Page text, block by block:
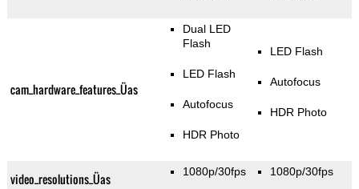
cam_hardware_features_Üas
Dual LED
Flash
LED Flash
Autofocus
HDR Photo
LED Flash
Autofocus
HDR Photo
video_resolutions_Üas 1080p/30fps 1080p/30fps